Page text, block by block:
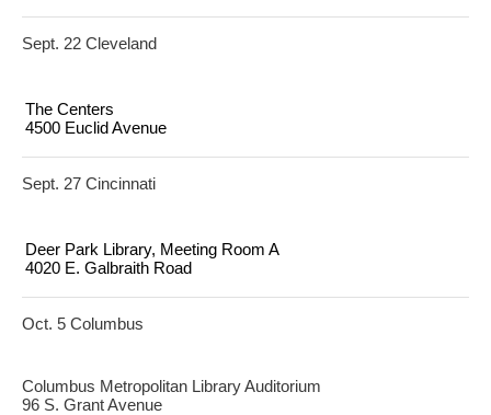
Sept. 22 Cleveland
The Centers
4500 Euclid Avenue
Sept. 27 Cincinnati
Deer Park Library, Meeting Room A
4020 E. Galbraith Road
Oct. 5 Columbus
Columbus Metropolitan Library Auditorium
96 S. Grant Avenue